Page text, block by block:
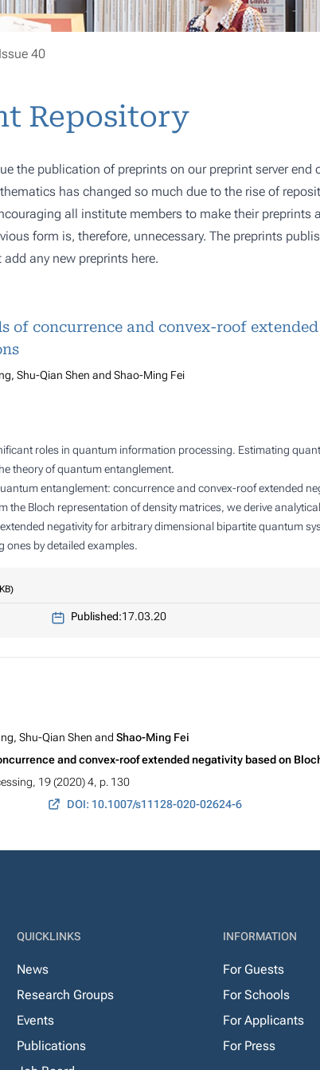
Issue 40
Repository
the publication of preprints on our preprint server end
has changed so much due to the rise of
all institute members to make their preprints
form is, therefore, unnecessary. The preprints
any new preprints here.
of concurrence and convex-roof
Shu-Qian Shen and Shao-Ming Fei
roles in quantum information processing. Estimating
theory of quantum entanglement.
entanglement: concurrence and convex-roof extended
the Bloch representation of density matrices, we derive
negativity for arbitrary dimensional bipartite quantum
ones by detailed examples.
Published:17.03.20
Shu-Qian Shen and Shao-Ming Fei
and convex-roof extended negativity based on
, 19 (2020) 4, p. 130
DOI: 10.1007/s11128-020-02624-6
QUICKLINKS
News
Research Groups
Events
Publications
INFORMATION
For Guests
For Schools
For Applicants
For Press